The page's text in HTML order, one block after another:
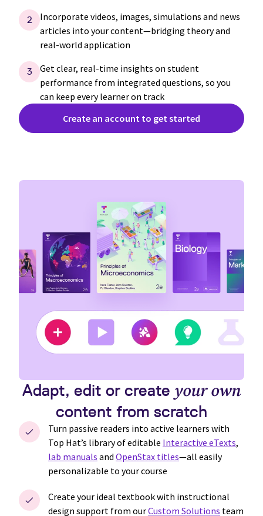
2
Incorporate videos, images, simulations and news
articles into your content—bridging theory and
real-world application
3 Get clear, real-time insights on student
performance from integrated questions, so you
can keep every learner on track
Create an account to get started
Adapt, edit or create your own
content from scratch
Turn passive readers into active learners with
Top Hat’s library of editable Interactive eTexts,
lab manuals and OpenStax titles—all easily
personalizable to your course
Create your ideal textbook with instructional
design support from ourCustom Solutions team